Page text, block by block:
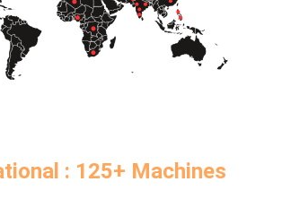
: 125+ Machines​